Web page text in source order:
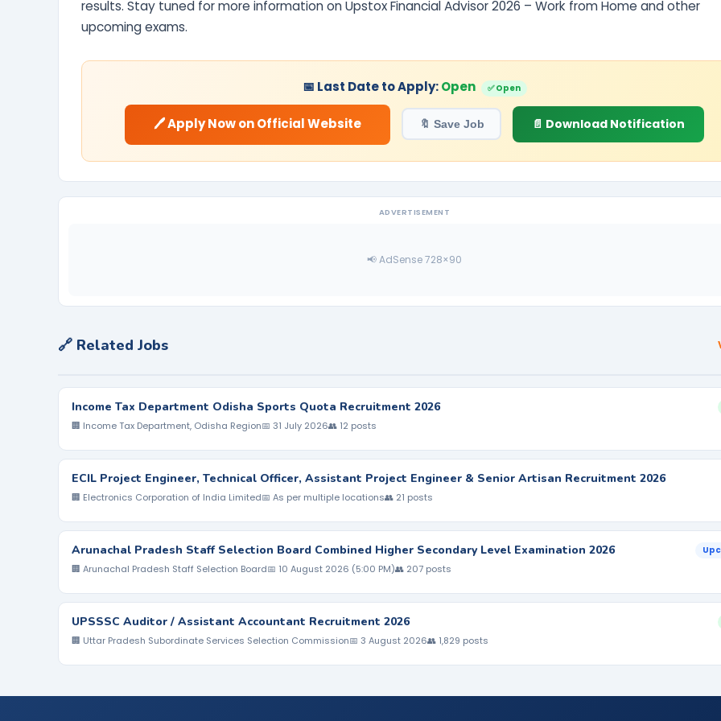
results. Stay tuned for more information on Upstox Financial Advisor 2026 – Work from Home and other
upcoming exams.
📅 Last Date to Apply:Open ✅ Open
🖊️ Apply Now on Official Website 🔖 Save Job 📄 Download Notification
ADVERTISEMENT
📢 AdSense 728×90
🔗 Related Jobs
Income Tax Department Odisha Sports Quota Recruitment 2026
🏢 Income Tax Department, Odisha Region📅 31 July 2026👥 12 posts
ECIL Project Engineer, Technical Officer, Assistant Project Engineer & Senior Artisan Recruitment 2026
🏢 Electronics Corporation of India Limited📅 As per multiple locations👥 21 posts
Arunachal Pradesh Staff Selection Board Combined Higher Secondary Level Examination 2026
🏢 Arunachal Pradesh Staff Selection Board📅 10 August 2026 (5:00 PM)👥 207 posts
UPSSSC Auditor / Assistant Accountant Recruitment 2026
🏢 Uttar Pradesh Subordinate Services Selection Commission📅 3 August 2026👥 1,829 posts